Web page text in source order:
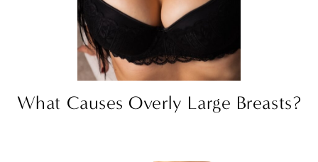
What Causes Overly Large Breasts?